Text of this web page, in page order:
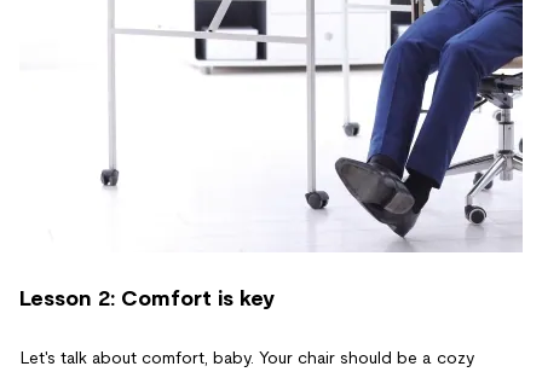
Lesson 2: Comfort is key
Let's talk about comfort, baby. Your chair should be a cozy